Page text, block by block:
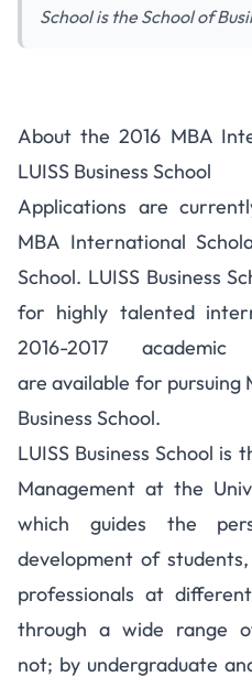
School is the School of
About the 2016 MBA
LUISS Business School
Applications are
MBA International
School. LUISS Business
for highly talented
2016-2017 academic
are available for pursuing
Business School.
LUISS Business School is
Management at the
which guides the
development of
professionals at
through a wide range
not; by undergraduate